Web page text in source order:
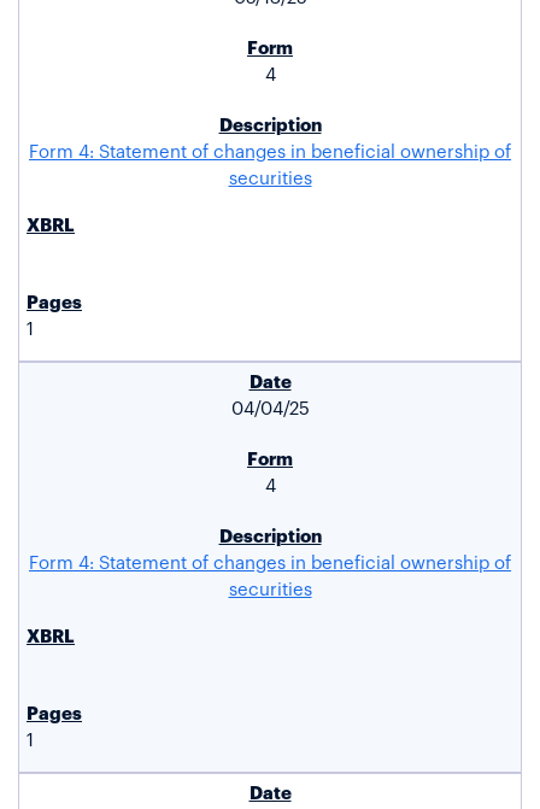
4
Form 4: Statement of changes in beneficial ownership of
securities
1
04/04/25
4
Form 4: Statement of changes in beneficial ownership of
securities
1